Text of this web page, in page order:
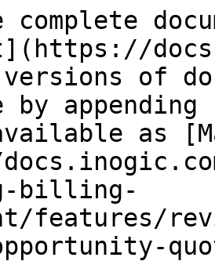
versions of
by
as
billing-
features/